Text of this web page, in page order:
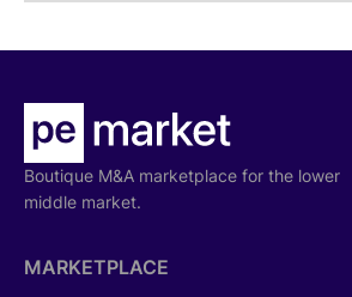
Boutique M&A marketplace for the lower
middle market.
MARKETPLACE